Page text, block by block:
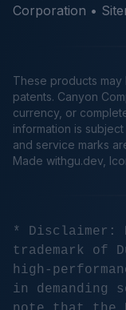
Corporation •
These products
patents. Canyon
currency, or
information is
and service marks
Made withgu.dev ,
* Disclaimer:
trademark of
high-
in demanding